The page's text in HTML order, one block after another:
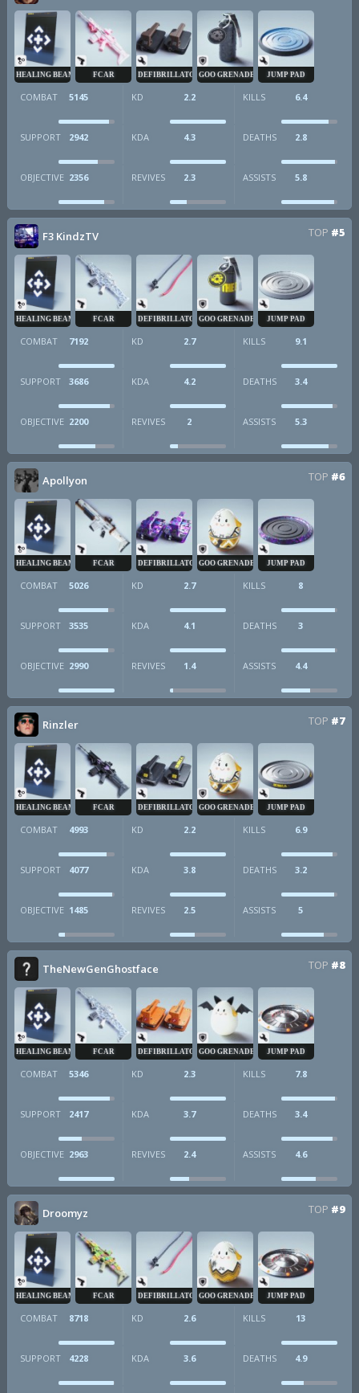
HEALING BEAM FCAR DEFIBRILLATORGOO GRENADE JUMP PAD
COMBAT 5145 KD 2.2 KILLS 6.4
SUPPORT 2942 KDA 4.3 DEATHS 2.8
OBJECTIVE 2356 REVIVES 2.3 ASSISTS 5.8
F3 KindzTV TOP #5
HEALING BEAM FCAR DEFIBRILLATORGOO GRENADE JUMP PAD
COMBAT 7192 KD 2.7 KILLS 9.1
SUPPORT 3686 KDA 4.2 DEATHS 3.4
OBJECTIVE 2200 REVIVES 2 ASSISTS 5.3
Apollyon TOP #6
HEALING BEAM FCAR DEFIBRILLATORGOO GRENADE JUMP PAD
COMBAT 5026 KD 2.7 KILLS 8
SUPPORT 3535 KDA 4.1 DEATHS 3
OBJECTIVE 2990 REVIVES 1.4 ASSISTS 4.4
Rinzler TOP #7
HEALING BEAM FCAR DEFIBRILLATORGOO GRENADE JUMP PAD
COMBAT 4993 KD 2.2 KILLS 6.9
SUPPORT 4077 KDA 3.8 DEATHS 3.2
OBJECTIVE 1485 REVIVES 2.5 ASSISTS 5
TheNewGenGhostface TOP #8
HEALING BEAM FCAR DEFIBRILLATORGOO GRENADE JUMP PAD
COMBAT 5346 KD 2.3 KILLS 7.8
SUPPORT 2417 KDA 3.7 DEATHS 3.4
OBJECTIVE 2963 REVIVES 2.4 ASSISTS 4.6
Droomyz TOP #9
HEALING BEAM FCAR DEFIBRILLATORGOO GRENADE JUMP PAD
COMBAT 8718 KD 2.6 KILLS 13
SUPPORT 4228 KDA 3.6 DEATHS 4.9